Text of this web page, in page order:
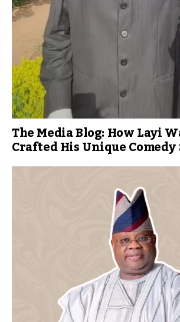
The Media Blog: How Layi
Crafted His Unique